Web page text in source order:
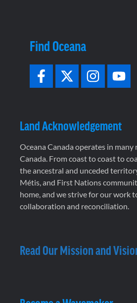
Find Oceana
Land Acknowledgement
Oceana Canada operates in many
Canada. From coast to coast to
the ancestral and unceded
Métis, and First Nations
home, and we strive for our work
collaboration and reconciliation.
Read Our Mission and